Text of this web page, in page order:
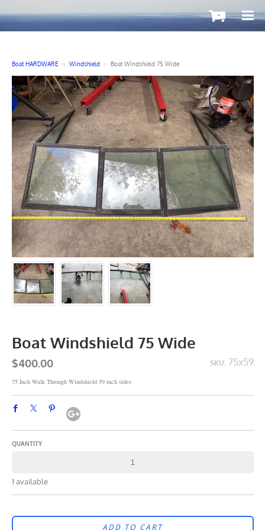
-
Boat HARDWARE > Windshield > Boat Windshield 75 Wide
Boat Windshield 75 Wide
SKU: 75x59
$400.00
75 Inch Walk Through Windshield 59 inch sides
QUANTITY
1 available
ADD TO CART